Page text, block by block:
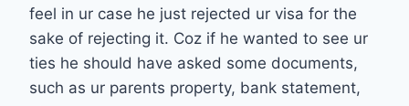
feel in ur case he just rejected ur visa for the
sake of rejecting it. Coz if he wanted to see ur
ties he should have asked some documents,
such as ur parents property, bank statement,